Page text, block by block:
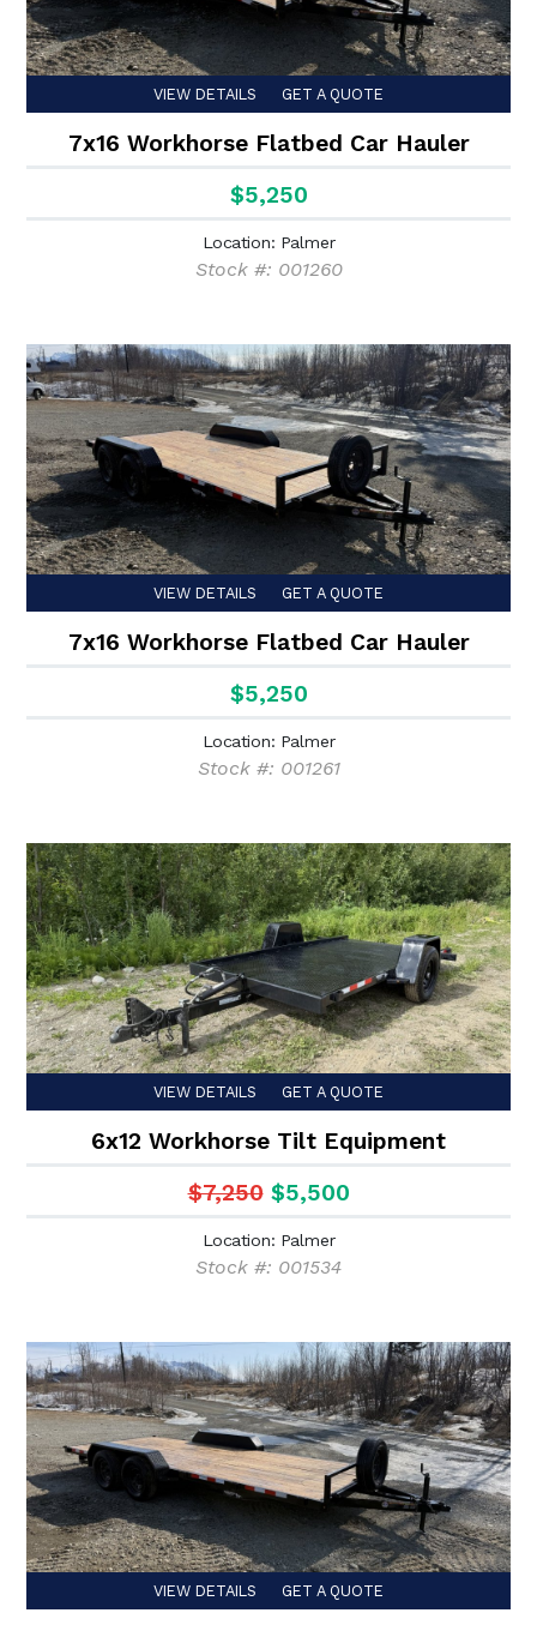
VIEW DETAILS GET A QUOTE
7x16 Workhorse Flatbed Car Hauler
$5,250
Location: Palmer
Stock #: 001260
VIEW DETAILS GET A QUOTE
7x16 Workhorse Flatbed Car Hauler
$5,250
Location: Palmer
Stock #: 001261
VIEW DETAILS GET A QUOTE
6x12 Workhorse Tilt Equipment
$7,250 $5,500
Location: Palmer
Stock #: 001534
VIEW DETAILS GET A QUOTE